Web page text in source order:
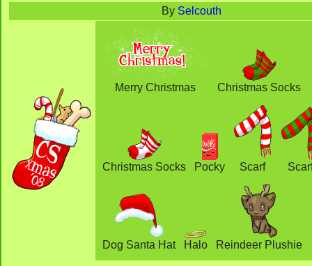
By Selcouth
Merry Christmas Christmas Socks
Christmas Socks Pocky Scarf
Dog Santa Hat Halo Reindeer Plushie